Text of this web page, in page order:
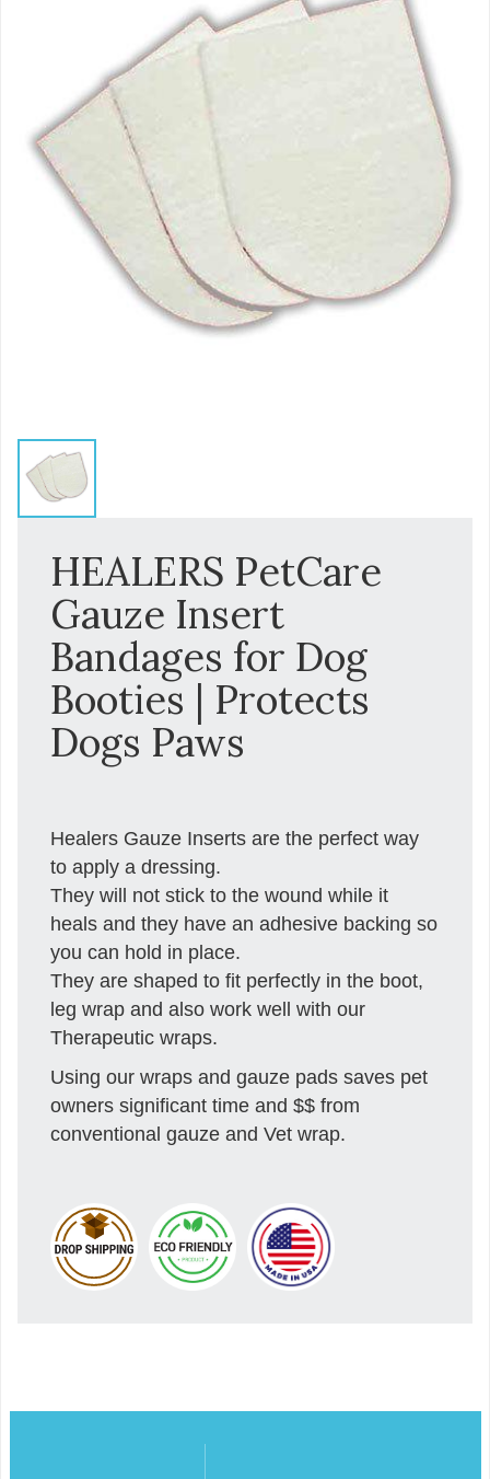
HEALERS PetCare
Gauze Insert
Bandages for Dog
Booties | Protects
Dogs Paws
Healers Gauze Inserts are the perfect way
to apply a dressing.
They will not stick to the wound while it
heals and they have an adhesive backing so
you can hold in place.
They are shaped to fit perfectly in the boot,
leg wrap and also work well with our
Therapeutic wraps.
Using our wraps and gauze pads saves pet
owners significant time and $$ from
conventional gauze and Vet wrap.